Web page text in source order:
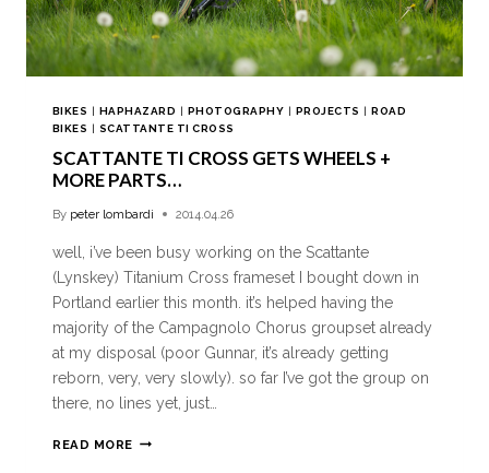
BIKES | HAPHAZARD | PHOTOGRAPHY | PROJECTS |ROAD
BIKES | SCATTANTE TI CROSS
SCATTANTE TI CROSS GETS WHEELS +
MORE PARTS…
By peter lombardi 2014.04.26
well, i’ve been busy working on the Scattante
(Lynskey) Titanium Cross frameset I bought down in
Portland earlier this month. it’s helped having the
majority of the Campagnolo Chorus groupset already
at my disposal (poor Gunnar, it’s already getting
reborn, very, very slowly). so far I’ve got the group on
there, no lines yet, just…
READ MORE